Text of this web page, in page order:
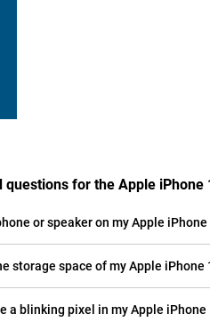
questions for the Apple iPhone
or speaker on my Apple
storage space of my Apple iPhone
a blinking pixel in my Apple